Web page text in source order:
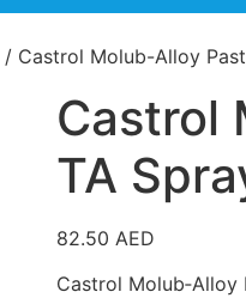
/ Castrol Molub-Alloy
Castrol
TA
82.50 AED
Castrol Molub‑Alloy